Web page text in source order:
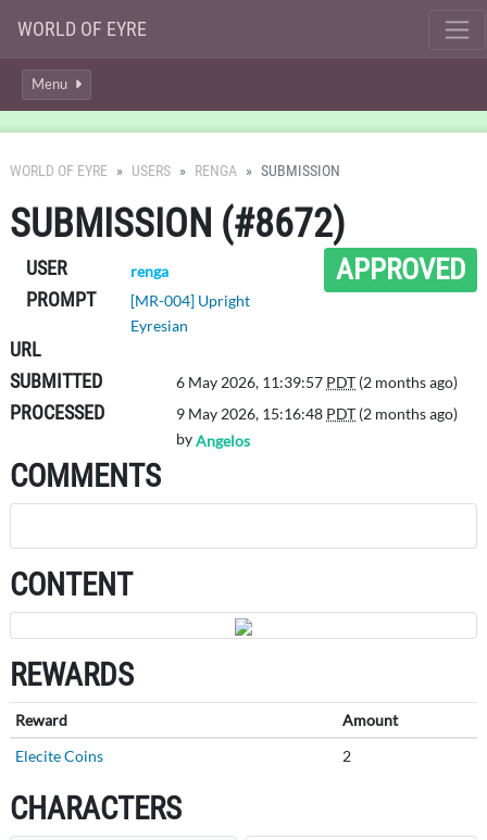
WORLD OF EYRE
Menu
WORLD OF EYRE USERS RENGA SUBMISSION
SUBMISSION (#8672)
APPROVED
USER renga
PROMPT
[MR-004] Upright
Eyresian
URL
SUBMITTED
6 May 2026, 11:39:57 PDT (2 months ago)
PROCESSED 9 May 2026, 15:16:48 PDT (2 months ago)
byAngelos
COMMENTS
CONTENT
REWARDS
Reward
Amount
Elecite Coins
2
CHARACTERS